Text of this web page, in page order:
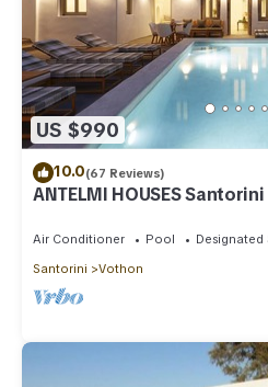
US $990
10.0(67 Reviews)
ANTELMI HOUSES
Air Conditioner Pool
Designated
Santorini
Vothon